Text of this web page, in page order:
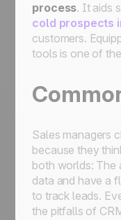
process. It aids
cold prospects
customers.
tools is one of
Sales managers
because they
both worlds: The
data and have a
to track leads.
the pitfalls of